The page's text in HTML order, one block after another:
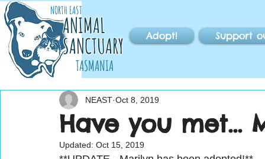
Adopt! Support
Have you met...
NEAST Oct 8, 2019
Updated: Oct 15, 2019
NORTH EAST
ANIMAL
SANCTUARY
TASMANIA